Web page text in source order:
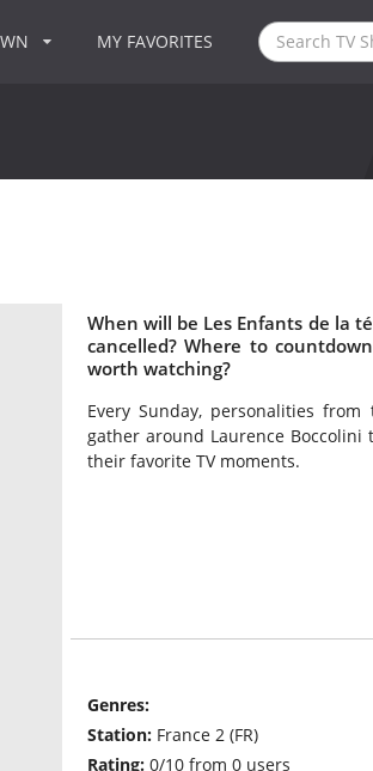
MY FAVORITES
When will be Les Enfants de la
cancelled? Where to
worth watching?
Every Sunday, personalities
gather around Laurence
their favorite TV moments.
Genres:
Station: France 2 (FR)
Rating: 0/10 from 0 users